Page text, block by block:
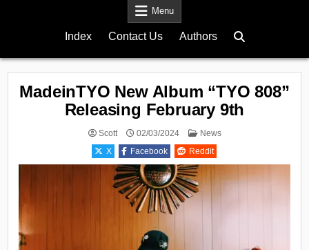
Menu
Index Contact Us Authors
MadeinTYO New Album “TYO 808”
Releasing February 9th
Scott 02/03/2024
Posted
News
X
Facebook Reddit